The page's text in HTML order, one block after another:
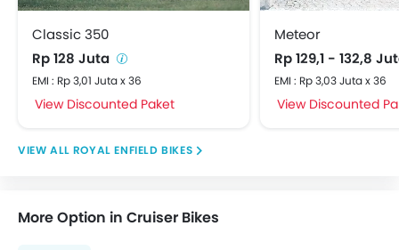
Classic 350
Rp 128 Juta
EMI : Rp 3,01 Juta x 36
View Discounted Paket
Meteor
Rp 129,1 - 132,8
EMI : Rp 3,03 Juta x 36
View Discounted
ROYAL ENFIELD BIKES
More Option in Cruiser Bikes